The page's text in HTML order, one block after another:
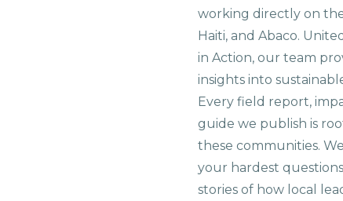
working directly on
Haiti, and Abaco.
in Action, our team
insights into
Every field report,
guide we publish is
these communities.
your hardest
stories of how local